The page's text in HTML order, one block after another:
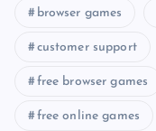
browser games
customer support
free browser games
free online games